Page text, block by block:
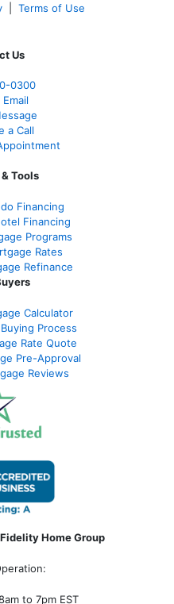
Terms of Use
Us
0300
a Call
Tools
Financing
Financing
Programs
Rates
Refinance
Calculator
Process
Rate Quote
Pre-Approval
Reviews
Home Group
to 7pm EST